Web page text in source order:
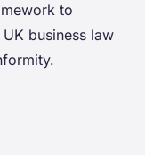
to
business law